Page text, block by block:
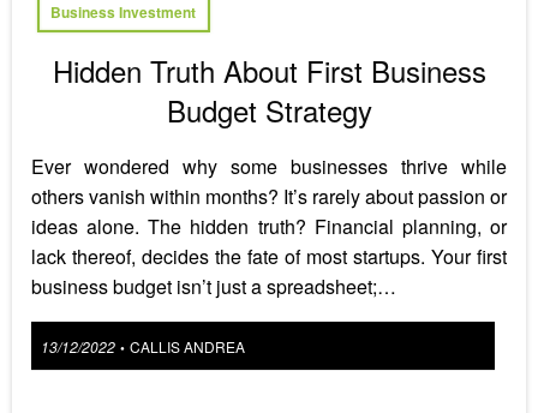
Business Investment
Hidden Truth About First Business
Budget Strategy
Ever wondered why some businesses thrive while
others vanish within months? It’s rarely about passion or
ideas alone. The hidden truth? Financial planning, or
lack thereof, decides the fate of most startups. Your first
business budget isn’t just a spreadsheet;…
Posted
13/12/2022 • CALLIS ANDREA